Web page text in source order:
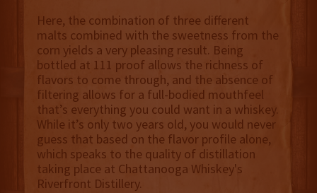
Here, the combination of three different
malts combined with the sweetness from the
corn yields a very pleasing result. Being
bottled at 111 proof allows the richness of
flavors to come through, and the absence of
filtering allows for a full-bodied mouthfeel
that’s everything you could want in a whiskey.
While it’s only two years old, you would never
guess that based on the flavor profile alone,
which speaks to the quality of distillation
taking place at Chattanooga Whiskey's
Riverfront Distillery.